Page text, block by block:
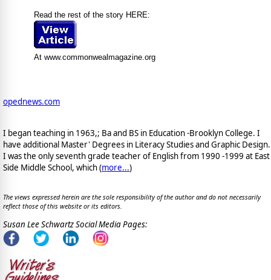
Read the rest of the story HERE:
At www.commonwealmagazine.org
opednews.com
I began teaching in 1963,; Ba and BS in Education -Brooklyn College. I
have additional Master' Degrees in Literacy Studies and Graphic Design.
I was the only seventh grade teacher of English from 1990 -1999 at East
Side Middle School, which (more...)
The views expressed herein are the sole responsibility of the author and do not necessarily
reflect those of this website or its editors.
Susan Lee Schwartz Social Media Pages: